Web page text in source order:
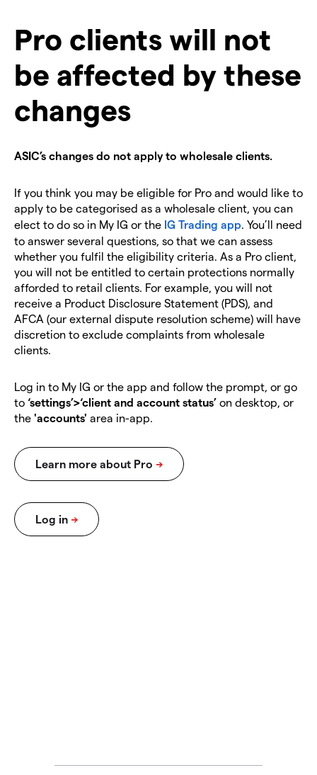
Pro clients will not
be affected by these
changes
ASIC’s changes do not apply to wholesale clients.
If you think you may be eligible for Pro and would like to
apply to be categorised as a wholesale client, you can
elect to do so in My IG or the IG Trading app. You’ll need
to answer several questions, so that we can assess
whether you fulfil the eligibility criteria. As a Pro client,
you will not be entitled to certain protections normally
afforded to retail clients. For example, you will not
receive a Product Disclosure Statement (PDS), and
AFCA (our external dispute resolution scheme) will have
discretion to exclude complaints from wholesale
clients.
Log in to My IG or the app and follow the prompt, or go
to ‘settings’>‘client and account status’ on desktop, or
the 'accounts' area in-app.